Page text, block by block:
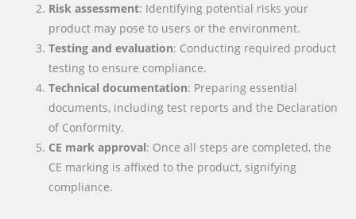
Risk assessment: Identifying potential risks your
product may pose to users or the environment.
Testing and evaluation: Conducting required product
testing to ensure compliance.
Technical documentation: Preparing essential
documents, including test reports and the Declaration
of Conformity.
CE mark approval: Once all steps are completed, the
CE marking is affixed to the product, signifying
compliance.